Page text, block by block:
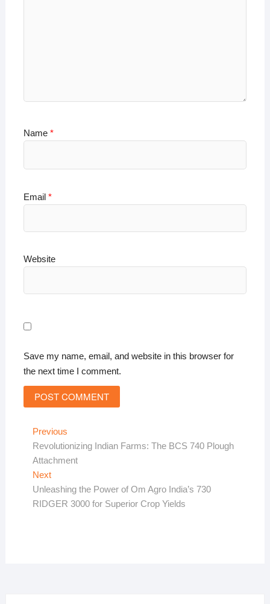
Name *
Email *
Website
Save my name, email, and website in this browser for
the next time I comment.
Post
navigation
PreviousPrevious
post:
Revolutionizing Indian Farms: The BCS 740 Plough
Attachment
NextNext
post:
Unleashing the Power of Om Agro India’s 730
RIDGER 3000 for Superior Crop Yields